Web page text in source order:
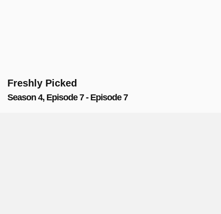
Freshly Picked
Season 4, Episode 7 - Episode 7